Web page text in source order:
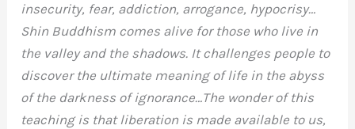
insecurity, fear, addiction, arrogance, hypocrisy…
Shin Buddhism comes alive for those who live in
the valley and the shadows. It challenges people to
discover the ultimate meaning of life in the abyss
of the darkness of ignorance…The wonder of this
teaching is that liberation is made available to us,